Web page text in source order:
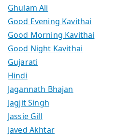
Ghulam Ali
Good Evening Kavithai
Good Morning Kavithai
Good Night Kavithai
Gujarati
Hindi
Jagannath Bhajan
Jagjit Singh
Jassie Gill
Javed Akhtar